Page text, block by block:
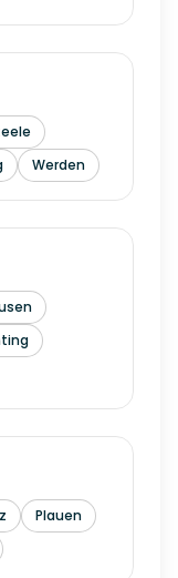
Werden
Plauen